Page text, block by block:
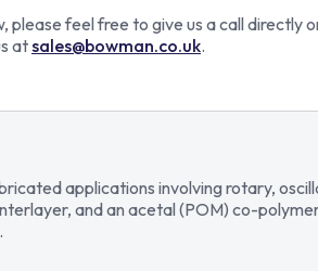
please feel free to give us a call directly
atsales@bowman.co.uk.
applications involving rotary,
and an acetal (POM) co-